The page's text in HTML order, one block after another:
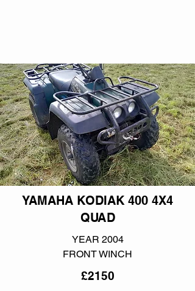
YAMAHA KODIAK 400 4X4
QUAD
YEAR 2004
FRONT WINCH
£2150